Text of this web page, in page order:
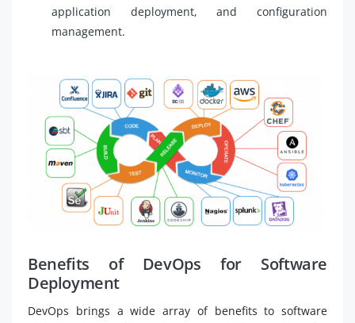
application deployment, and configuration
management.
Benefits of DevOps for Software
Deployment
DevOps brings a wide array of benefits to software